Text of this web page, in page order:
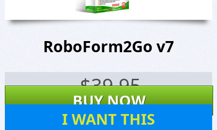
RoboForm2Go v7
$39.95
BUY NOW
I WANT THIS